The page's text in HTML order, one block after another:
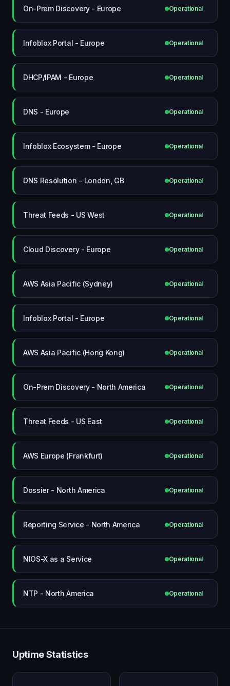
On-Prem Discovery - Europe Operational
Infoblox Portal - Europe Operational
DHCP/IPAM - Europe Operational
DNS - Europe Operational
Infoblox Ecosystem - Europe Operational
DNS Resolution - London, GB Operational
Threat Feeds - US West Operational
Cloud Discovery - Europe Operational
AWS Asia Pacific (Sydney) Operational
Infoblox Portal - Europe Operational
AWS Asia Pacific (Hong Kong) Operational
On-Prem Discovery - North America Operational
Threat Feeds - US East Operational
AWS Europe (Frankfurt) Operational
Dossier - North America Operational
Reporting Service - North America Operational
NIOS-X as a Service Operational
NTP - North America Operational
Uptime Statistics